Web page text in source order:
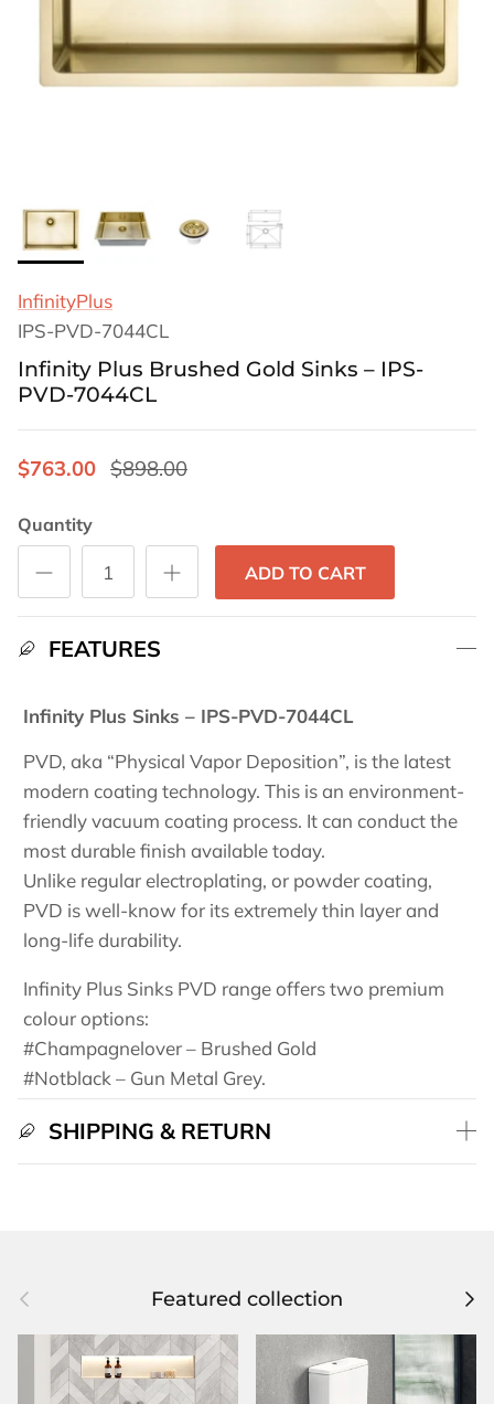
InfinityPlus
IPS-PVD-7044CL
Infinity Plus Brushed Gold Sinks – IPS-
PVD-7044CL
$763.00 $898.00
Quantity
ADD TO CART
FEATURES
Infinity Plus Sinks – IPS-PVD-7044CL
PVD, aka “Physical Vapor Deposition”, is the latest
modern coating technology. This is an environment-
friendly vacuum coating process. It can conduct the
most durable finish available today.
Unlike regular electroplating, or powder coating,
PVD is well-know for its extremely thin layer and
long-life durability.
Infinity Plus Sinks PVD range offers two premium
colour options:
#Champagnelover – Brushed Gold
#Notblack – Gun Metal Grey.
SHIPPING & RETURN
Previous Featured collection Next